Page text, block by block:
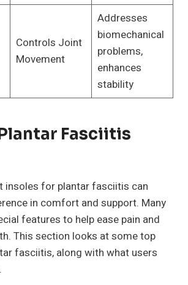
Controls Joint
Movement
Addresses
biomechanical
problems,
enhances
stability
Fasciitis
insoles for plantar fasciitis can
in comfort and support. Many
features to help ease pain and
This section looks at some top
fasciitis, along with what users